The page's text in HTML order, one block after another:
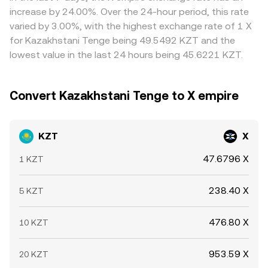
settlement times mean disparities do not disappear
instantly.
increase by 24.00%. Over the 24-hour period, this rate
varied by 3.00%, with the highest exchange rate of 1 X
for Kazakhstani Tenge being 49.5492 KZT and the
lowest value in the last 24 hours being 45.6221 KZT.
Convert Kazakhstani Tenge to X empire
KZT X
1 KZT 47.6796 X
5 KZT 238.40 X
10 KZT 476.80 X
20 KZT 953.59 X